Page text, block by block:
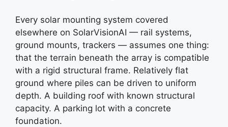
Every solar mounting system covered
elsewhere on SolarVisionAI — rail systems,
ground mounts, trackers — assumes one thing:
that the terrain beneath the array is compatible
with a rigid structural frame. Relatively flat
ground where piles can be driven to uniform
depth. A building roof with known structural
capacity. A parking lot with a concrete
foundation.